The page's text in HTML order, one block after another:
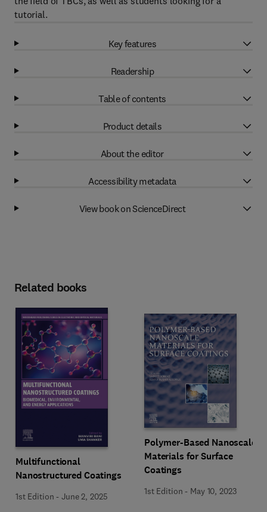
tutorial.
Key features
Readership
Table of contents
Product details
About the editor
Accessibility metadata
View book on ScienceDirect
Related books
Multifunctional
Nanostructured Coatings
1st Edition -June 2, 2025
Polymer-Based Nanoscale
Materials for Surface
Coatings
1st Edition - May 10, 2023